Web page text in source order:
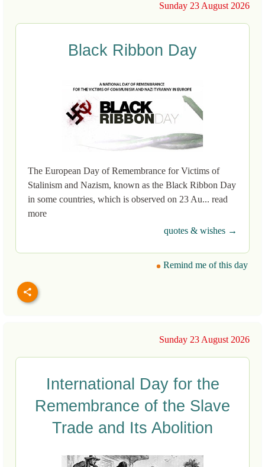
Sunday 23 August 2026
Black Ribbon Day
The European Day of Remembrance for Victims of
Stalinism and Nazism, known as the Black Ribbon Day
in some countries, which is observed on 23 Au... read
more
quotes & wishes →
Remind me of this day
Sunday 23 August 2026
International Day for the
Remembrance of the Slave
Trade and Its Abolition